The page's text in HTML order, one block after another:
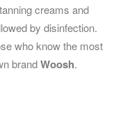
creams and
by disinfection.
who know the most
brandWoosh.